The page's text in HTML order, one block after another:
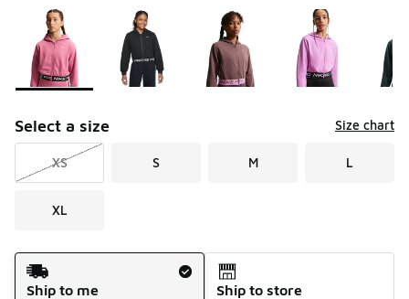
Page 1 of 1 displaying 1 to 8 of 8 colors
Please select a style
Select a size Size chart
XS S M L
XL
Shipping Method
Ship to me
Ship to store